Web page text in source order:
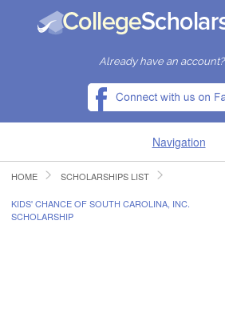
Already have an account?
Navigation
HOME
FIND SCHOLARSHIPS
HOME SCHOLARSHIPS LIST
KIDS' CHANCE OF SOUTH CAROLINA, INC.
SCHOLARSHIP